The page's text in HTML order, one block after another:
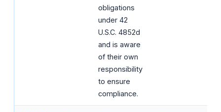
obligations
under 42
U.S.C. 4852d
and is aware
of their own
responsibility
to ensure
compliance.